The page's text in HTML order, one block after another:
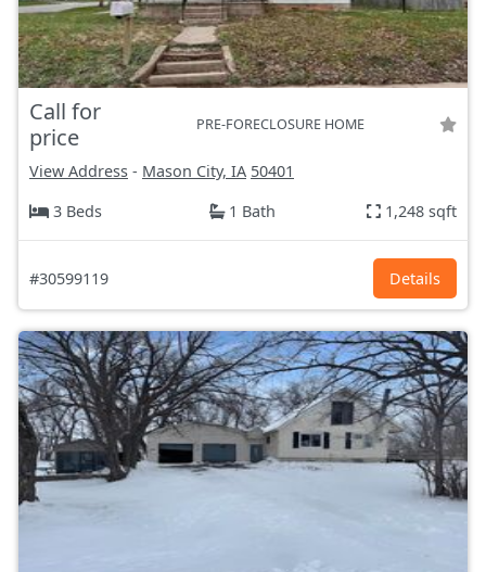
Call for
price
PRE-FORECLOSURE HOME
View Address - Mason City, IA 50401
3 Beds
1 Bath 1,248 sqft
#30599119 Details